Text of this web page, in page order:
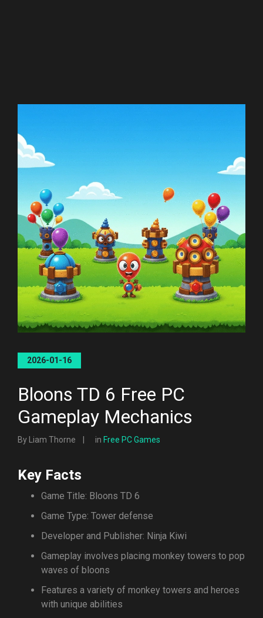
2026-01-16
Bloons TD 6 Free PC
Gameplay Mechanics
By Liam Thorne in Free PC Games
Key Facts
Game Title: Bloons TD 6
Game Type: Tower defense
Developer and Publisher: Ninja Kiwi
Gameplay involves placing monkey towers to pop
waves of bloons
Features a variety of monkey towers and heroes
with unique abilities